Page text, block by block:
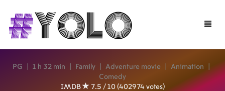
Toggle
PG 1 h 32 min Family Adventure movie Animation
Comedy
IMDB
7.5 / 10 (402974 votes)